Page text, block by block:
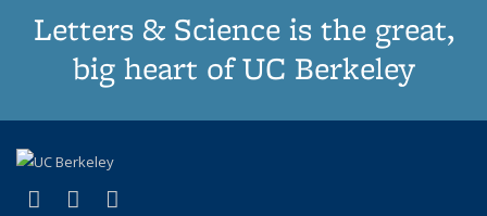
Letters & Science is the great,
big heart of UC Berkeley
X (formerly Twitter)
(link is external)
LinkedIn
(link is external)